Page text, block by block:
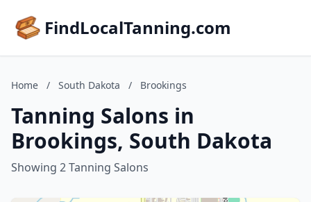
FindLocalTanning.com
Home / South Dakota / Brookings
Tanning Salons in
Brookings, South Dakota
Showing 2 Tanning Salons